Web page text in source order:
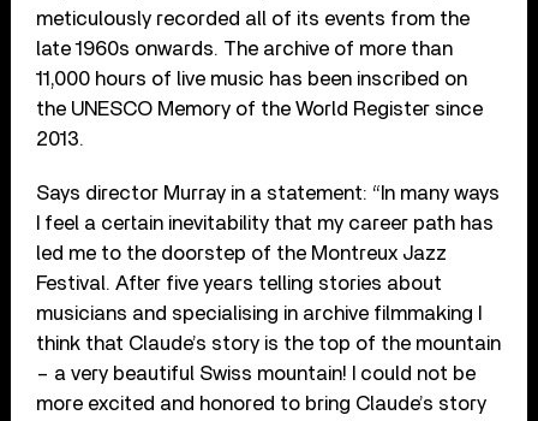
meticulously recorded all of its events from the
late 1960s onwards. The archive of more than
11,000 hours of live music has been inscribed on
the UNESCO Memory of the World Register since
2013.
Says director Murray in a statement: “In many ways
I feel a certain inevitability that my career path has
led me to the doorstep of the Montreux Jazz
Festival. After five years telling stories about
musicians and specialising in archive filmmaking I
think that Claude’s story is the top of the mountain
– a very beautiful Swiss mountain! I could not be
more excited and honored to bring Claude’s story